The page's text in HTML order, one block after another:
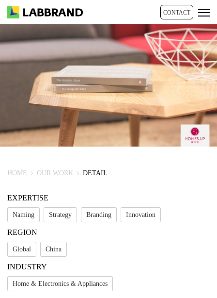
CONTACT
HOME OUR WORK DETAIL
EXPERTISE
Naming Strategy Branding Innovation
REGION
Global China
INDUSTRY
Home & Electronics & Appliances